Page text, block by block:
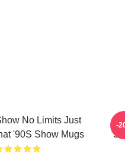
No Limits Just
'90S Show Mugs
-